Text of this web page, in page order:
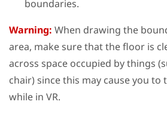
boundaries.
Warning: When drawing the
area, make sure that the floor is
across space occupied by things
chair) since this may cause you
while in VR.